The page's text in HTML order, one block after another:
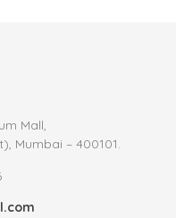
Mall,
Mumbai – 400101.